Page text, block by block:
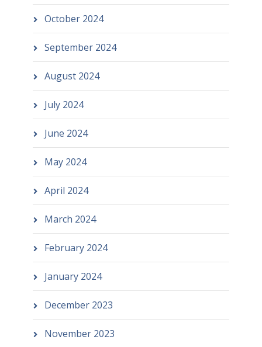
October 2024
September 2024
August 2024
July 2024
June 2024
May 2024
April 2024
March 2024
February 2024
January 2024
December 2023
November 2023